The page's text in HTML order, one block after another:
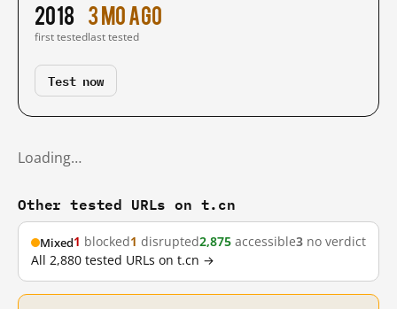
2018
first tested
3 mo ago
last tested
Test now
Loading…
Other tested URLs on t.cn
Mixed1 blocked1 disrupted2,875 accessible3 no verdict
All 2,880 tested URLs on t.cn →